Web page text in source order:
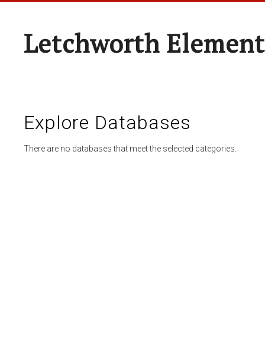
Letchworth
Explore Databases
There are no databases that meet the selected categories.